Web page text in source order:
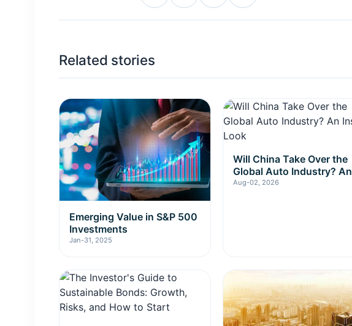
Related stories
Emerging Value in S&P 500
Investments
Jan-31, 2025
Will China Take Over the
Global Auto Industry? An
Insider Look
Aug-02, 2026